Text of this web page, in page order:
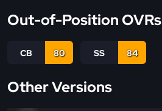
Out-of-Position OVRs
CB 80 SS 84
Other Versions